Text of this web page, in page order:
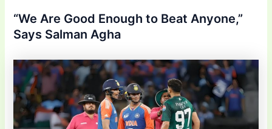
“We Are Good Enough to Beat Anyone,”
Says Salman Agha